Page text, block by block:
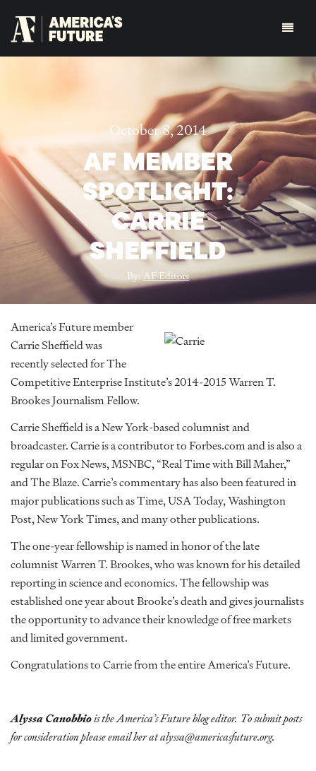
October 8, 2014
AF MEMBER
SPOTLIGHT:
CARRIE
SHEFFIELD
By:AF Editors
America’s Future member
Carrie Sheffield was
recently selected for The
Competitive Enterprise Institute’s 2014-2015 Warren T.
Brookes Journalism Fellow.
Carrie Sheffield is a New York-based columnist and
broadcaster. Carrie is a contributor to Forbes.com and is also a
regular on Fox News, MSNBC, “Real Time with Bill Maher,”
and The Blaze. Carrie’s commentary has also been featured in
major publications such as Time, USA Today, Washington
Post, New York Times, and many other publications.
The one-year fellowship is named in honor of the late
columnist Warren T. Brookes, who was known for his detailed
reporting in science and economics. The fellowship was
established one year about Brooke’s death and gives journalists
the opportunity to advance their knowledge of free markets
and limited government.
Congratulations to Carrie from the entire America’s Future.
Alyssa Canobbiois the America’s Future blog editor. To submit posts
for consideration please email her at alyssa@americasfuture.org.